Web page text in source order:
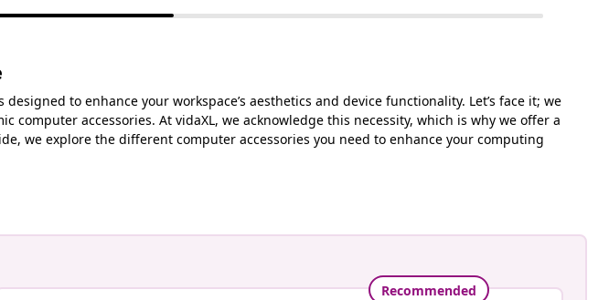
to enhance your workspace’s aesthetics and device functionality. Let’s face it; we
accessories. At vidaXL, we acknowledge this necessity, which is why we offer a
we explore the different computer accessories you need to enhance your computing
Recommended